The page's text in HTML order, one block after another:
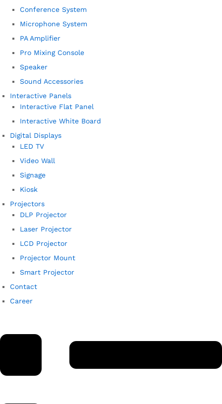
Conference System
Microphone System
PA Amplifier
Pro Mixing Console
Speaker
Sound Accessories
Interactive Panels
Interactive Flat Panel
Interactive White Board
Digital Displays
LED TV
Video Wall
Signage
Kiosk
Projectors
DLP Projector
Laser Projector
LCD Projector
Projector Mount
Smart Projector
Contact
Career